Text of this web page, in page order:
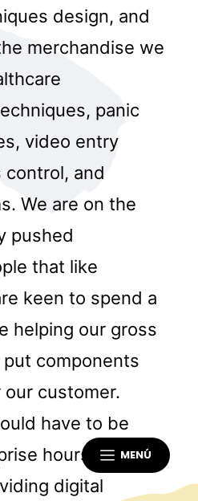
MENÚ
design, and
merchandise we
panic
video entry
control, and
We are on the
pushed
that like
keen to spend a
helping our gross
components
customer.
have to be
hours in New
digital